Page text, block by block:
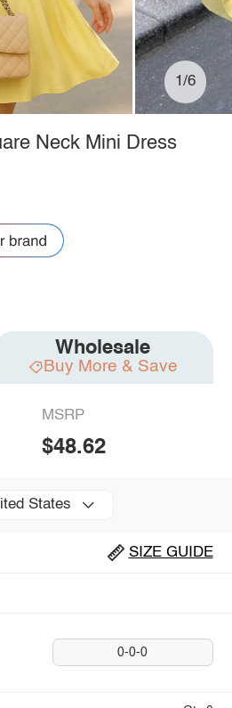
1/6
Neck Mini Dress
Wholesale
Buy More & Save
MSRP
$48.62
States
SIZE GUIDE
0-0-0